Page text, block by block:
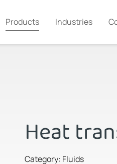
Products Industries
Heat
Category: Fluids